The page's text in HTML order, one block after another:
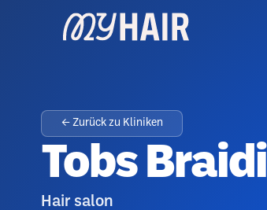
← Zurück zu Kliniken
Tobs
Hair salon